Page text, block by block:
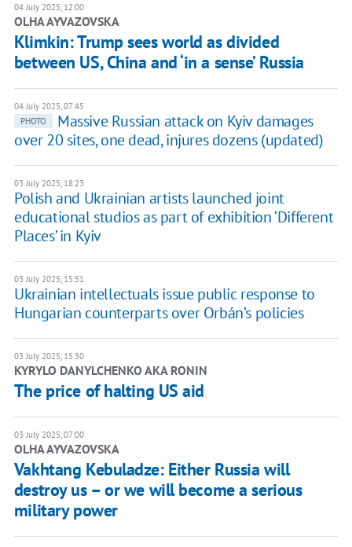
04 July 2025, 12:00
OLHA AYVAZOVSKA
Klimkin: Trump sees world as divided
between US, China and ‘in a sense’ Russia
04 July 2025, 07:45
PHOTO
Massive Russian attack on Kyiv damages
over 20 sites, one dead, injures dozens (updated)
03 July 2025, 18:23
Polish and Ukrainian artists launched joint
educational studios as part of exhibition ‘Different
Places’ in Kyiv
03 July 2025, 15:51
Ukrainian intellectuals issue public response to
Hungarian counterparts over Orbán’s policies
03 July 2025, 15:30
KYRYLO DANYLCHENKO AKA RONIN
The price of halting US aid
03 July 2025, 07:00
OLHA AYVAZOVSKA
Vakhtang Kebuladze: Either Russia will
destroy us – or we will become a serious
military power